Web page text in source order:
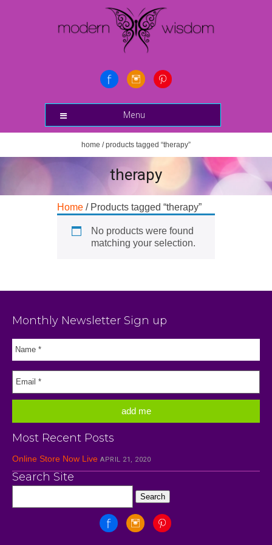
Menu
home / products tagged “therapy”
therapy
Home / Products tagged “therapy”
No products were found
matching your selection.
Monthly Newsletter Sign up
Most Recent Posts
Online Store Now Live APRIL 21, 2020
Search Site